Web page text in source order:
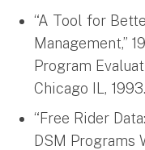
“A Tool for
Management,”
Program
Chicago IL, 1993.
“Free Rider
DSM Programs